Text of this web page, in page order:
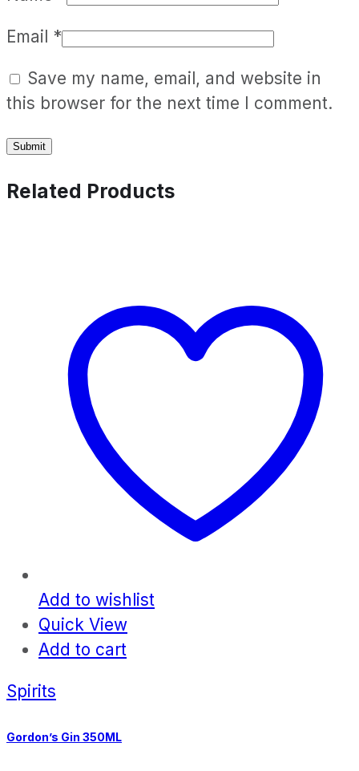
Email *
Save my name, email, and website in
this browser for the next time I comment.
Related Products
Add to wishlist
Quick View
Add to cart
Spirits
Gordon’s Gin 350ML